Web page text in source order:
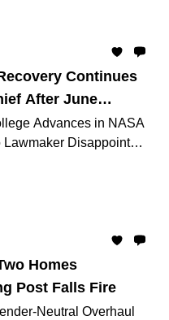
Continues
After June
Disappointed
And Much Much
Homes
Post Falls Fire
Neutral Overhaul